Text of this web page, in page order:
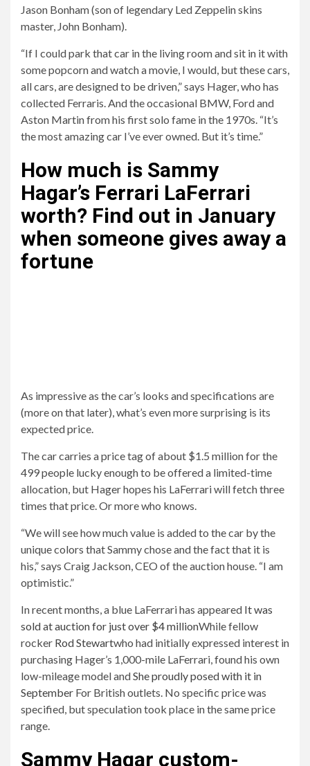
Jason Bonham (son of legendary Led Zeppelin skins
master, John Bonham).
“If I could park that car in the living room and sit in it with
some popcorn and watch a movie, I would, but these cars,
all cars, are designed to be driven,” says Hager, who has
collected Ferraris. And the occasional BMW, Ford and
Aston Martin from his first solo fame in the 1970s. “It’s
the most amazing car I’ve ever owned. But it’s time.”
How much is Sammy
Hagar’s Ferrari LaFerrari
worth? Find out in January
when someone gives away a
fortune
As impressive as the car’s looks and specifications are
(more on that later), what’s even more surprising is its
expected price.
The car carries a price tag of about $1.5 million for the
499 people lucky enough to be offered a limited-time
allocation, but Hager hopes his LaFerrari will fetch three
times that price. Or more who knows.
“We will see how much value is added to the car by the
unique colors that Sammy chose and the fact that it is
his,” says Craig Jackson, CEO of the auction house. “I am
optimistic.”
In recent months, a blue LaFerrari has appeared It was
sold at auction for just over $4 millionWhile fellow
rocker Rod Stewartwho had initially expressed interest in
purchasing Hager’s 1,000-mile LaFerrari, found his own
low-mileage model andShe proudly posed with it in
September For British outlets. No specific price was
specified, but speculation took place in the same price
range.
Sammy Hagar custom-